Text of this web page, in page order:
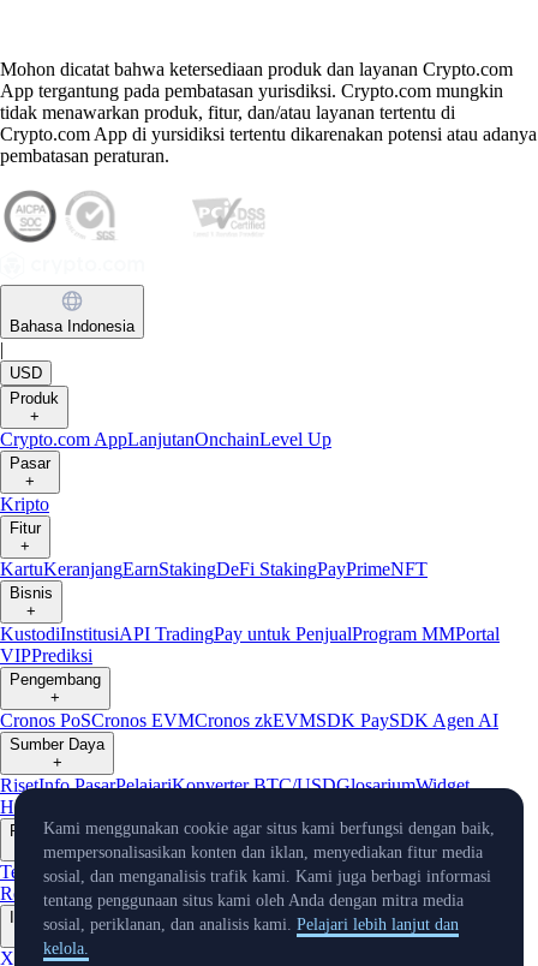
Mohon dicatat bahwa ketersediaan produk dan layanan Crypto.com
App tergantung pada pembatasan yurisdiksi. Crypto.com mungkin
tidak menawarkan produk, fitur, dan/atau layanan tertentu di
Crypto.com App di yursidiksi tertentu dikarenakan potensi atau adanya
pembatasan peraturan.
Bahasa Indonesia
|
USD
Produk
+
Crypto.com AppLanjutanOnchainLevel Up
Pasar
+
Kripto
Fitur
+
KartuKeranjangEarnStakingDeFi StakingPayPrimeNFT
Bisnis
+
KustodiInstitusiAPI TradingPay untuk PenjualProgram MMPortal
VIPPrediksi
Pengembang
+
Cronos PoSCronos EVMCronos zkEVMSDK PaySDK Agen AI
Sumber Daya
+
RisetInfo PasarPelajariKonverter BTC/USDGlosariumWidget
Harga
Perusahaan
+
Tentang KamiRoadmapKarierMitraKeamananProof of
ReserveAfiliasiLisensi & RegistrasiListingIklimCapitalVerifikasi
Info Terkini
+
X Warta
Kami menggunakan cookie agar situs kami berfungsi dengan baik,
mempersonalisasikan konten dan iklan, menyediakan fitur media
sosial, dan menganalisis trafik kami. Kami juga berbagi informasi
tentang penggunaan situs kami oleh Anda dengan mitra media
sosial, periklanan, dan analisis kami. Pelajari lebih lanjut dan
kelola.